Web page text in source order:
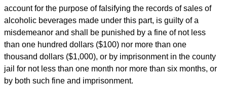
account for the purpose of falsifying the records of sales of
alcoholic beverages made under this part, is guilty of a
misdemeanor and shall be punished by a fine of not less
than one hundred dollars ($100) nor more than one
thousand dollars ($1,000), or by imprisonment in the county
jail for not less than one month nor more than six months, or
by both such fine and imprisonment.